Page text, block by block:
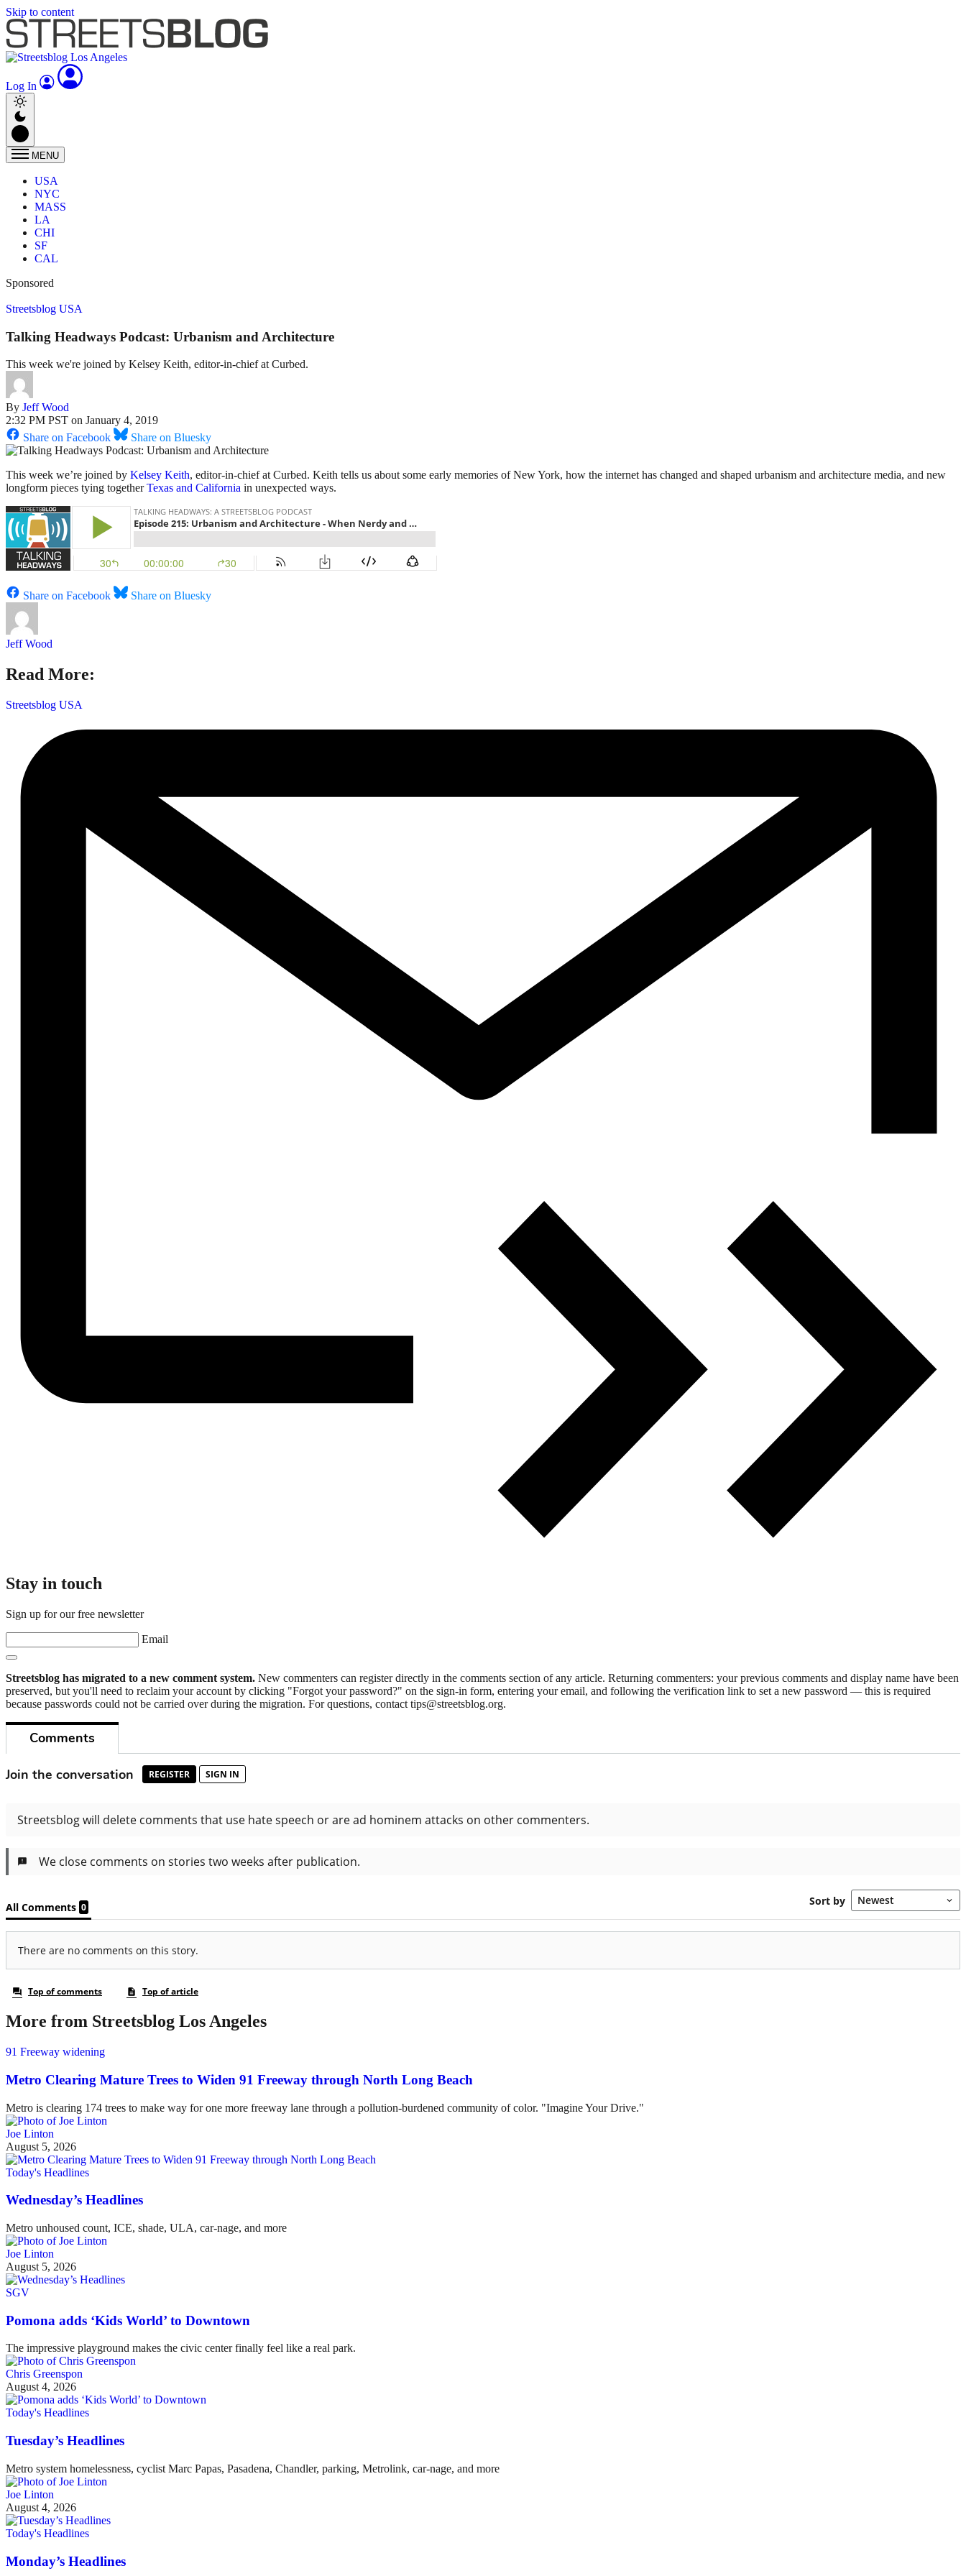
Skip to content
Log In
MENU
USA
NYC
MASS
LA
CHI
SF
CAL
Sponsored
Streetsblog USA
Talking Headways Podcast: Urbanism and Architecture
This week we're joined by Kelsey Keith, editor-in-chief at Curbed.
By Jeff Wood
2:32 PM PST on January 4, 2019
Share on Facebook
Share on Bluesky
This week we’re joined by Kelsey Keith, editor-in-chief at Curbed. Keith tells us about some early memories of New York, how the internet has changed and shaped urbanism and architecture media, and new
longform pieces tying togetherTexas and California in unexpected ways.
Share on Facebook Share on Bluesky
Jeff Wood
Read More:
Streetsblog USA
Stay in touch
Sign up for our free newsletter
Email
Streetsblog has migrated to a new comment system. New commenters can register directly in the comments section of any article. Returning commenters: your previous comments and display name have been
preserved, but you'll need to reclaim your account by clicking "Forgot your password?" on the sign-in form, entering your email, and following the verification link to set a new password — this is required
because passwords could not be carried over during the migration. For questions, contact tips@streetsblog.org.
More from Streetsblog Los Angeles
91 Freeway widening
Metro Clearing Mature Trees to Widen 91 Freeway through North Long Beach
Metro is clearing 174 trees to make way for one more freeway lane through a pollution-burdened community of color. "Imagine Your Drive."
Joe Linton
August 5, 2026
Today's Headlines
Wednesday’s Headlines
Metro unhoused count, ICE, shade, ULA, car-nage, and more
Joe Linton
August 5, 2026
SGV
Pomona adds ‘Kids World’ to Downtown
The impressive playground makes the civic center finally feel like a real park.
Chris Greenspon
August 4, 2026
Today's Headlines
Tuesday’s Headlines
Metro system homelessness, cyclist Marc Papas, Pasadena, Chandler, parking, Metrolink, car-nage, and more
Joe Linton
August 4, 2026
Today's Headlines
Monday’s Headlines